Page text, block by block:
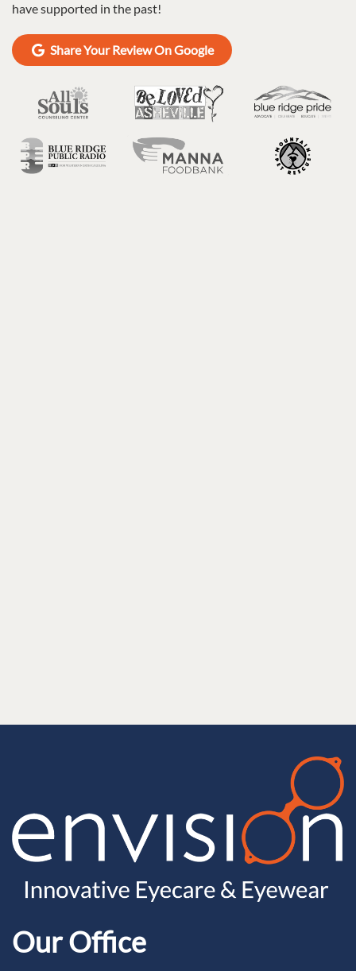
have supported in the past!
Share Your Review On Google
Our Office